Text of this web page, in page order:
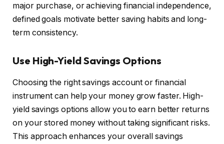
major purchase, or achieving financial independence,
defined goals motivate better saving habits and long-
term consistency.
Use High-Yield Savings Options
Choosing the right savings account or financial
instrument can help your money grow faster. High-
yield savings options allow you to earn better returns
on your stored money without taking significant risks.
This approach enhances your overall savings